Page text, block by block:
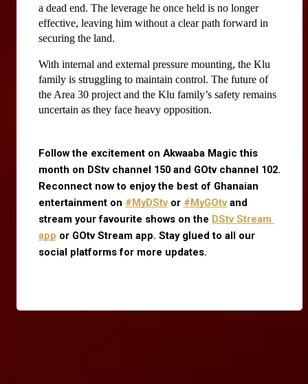
a dead end. The leverage he once held is no longer
effective, leaving him without a clear path forward in
securing the land.
With internal and external pressure mounting, the Klu
family is struggling to maintain control. The future of
the Area 30 project and the Klu family’s safety remains
uncertain as they face heavy opposition.
Follow the excitement on Akwaaba Magic this
month on DStv channel 150 and GOtv channel 102.
Reconnect now to enjoy the best of Ghanaian
entertainment on #MyDStv or #MyGOtv and
stream your favourite shows on the DStv Stream
app or GOtv Stream app. Stay glued to all our
social platforms for more updates.